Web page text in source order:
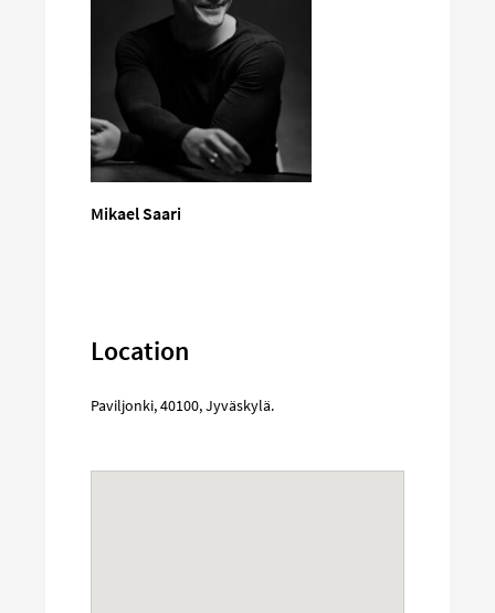
Mikael Saari
Location
Paviljonki,40100,Jyväskylä.